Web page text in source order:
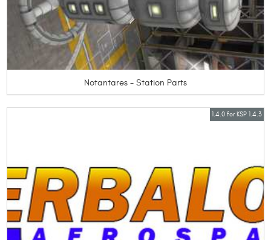
Notantares - Station Parts
1.4.0 for KSP 1.4.3